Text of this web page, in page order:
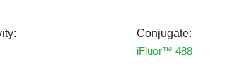
Conjugate:
iFluor™ 488